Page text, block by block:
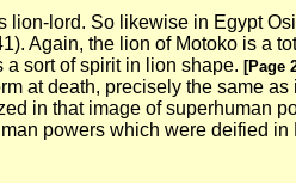
lion-lord. So likewise in Egypt
Again, the lion of Motoko is a
sort of spirit in lion shape. [Page
at death, precisely the same
in that image of superhuman
powers which were deified